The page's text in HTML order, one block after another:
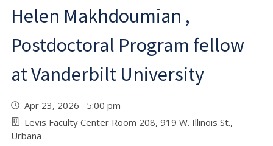
Helen Makhdoumian ,
Postdoctoral Program fellow
at Vanderbilt University
Apr 23, 2026 5:00 pm
Levis Faculty Center Room 208, 919 W. Illinois St.,
Urbana